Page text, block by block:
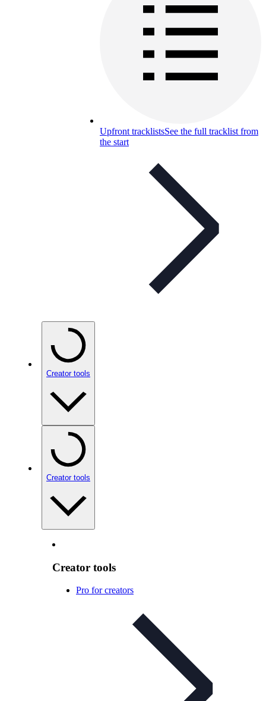
Upfront tracklistsSee the full tracklist from
the start
Creator tools
Creator tools
Creator tools
Pro for creators